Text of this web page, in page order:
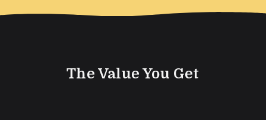
The Value You Get